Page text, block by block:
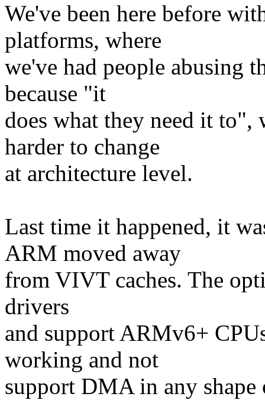
We've been here before
platforms, where
we've had people abusing
because "it
does what they need it to",
harder to change
at architecture level.
Last time it happened, it
ARM moved away
from VIVT caches. The
drivers
and support ARMv6+
working and not
support DMA in any